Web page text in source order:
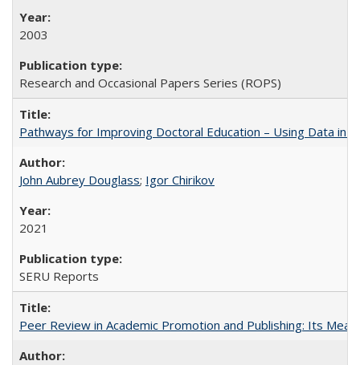
2003
Research and Occasional Papers Series (ROPS)
Pathways for Improving Doctoral Education – Using Data in
John Aubrey Douglass; Igor Chirikov
2021
SERU Reports
Peer Review in Academic Promotion and Publishing: Its